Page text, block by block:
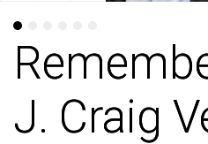
J. Craig
J. Craig